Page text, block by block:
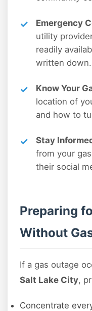
Emergency
utility
readily
written down.
Know Your
location of
and how to
Stay
from your
their social
Preparing
Without
If a gas outage
Salt Lake City,
Concentrate